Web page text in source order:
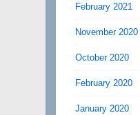
February 2021
November 2020
October 2020
February 2020
January 2020